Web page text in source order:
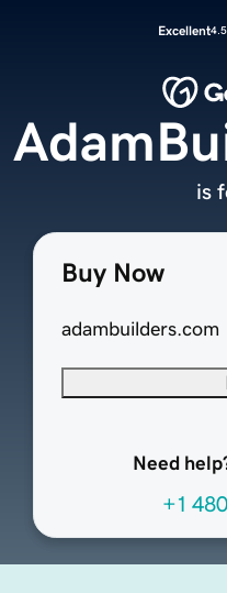
Excellent
Buy Now
adambuilders.com
Need
+1
is